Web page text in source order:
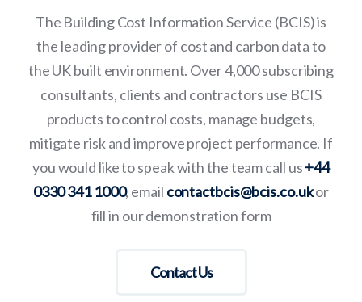
The Building Cost Information Service (BCIS) is
the leading provider of cost and carbon data to
the UK built environment. Over 4,000 subscribing
consultants, clients and contractors use BCIS
products to control costs, manage budgets,
mitigate risk and improve project performance. If
you would like to speak with the team call us+44
0330 341 1000, email contactbcis@bcis.co.ukor
fill in our demonstration form
Contact Us